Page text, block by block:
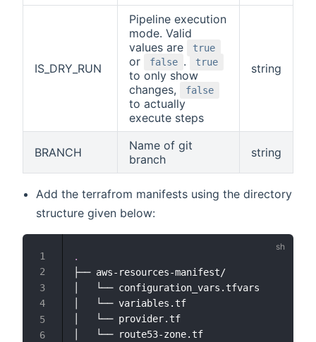
IS_DRY_RUN
Pipeline execution
mode. Valid
values are
true
or false . true
to only show
changes,
false
to actually
execute steps
string
BRANCH
Name of git
branch
string
Add the terrafrom manifests using the directory
structure given below:
.
├── aws-resources-manifest/
│   └── configuration_vars.tfvars
│   └── variables.tf
│   └── provider.tf
│   └── route53-zone.tf